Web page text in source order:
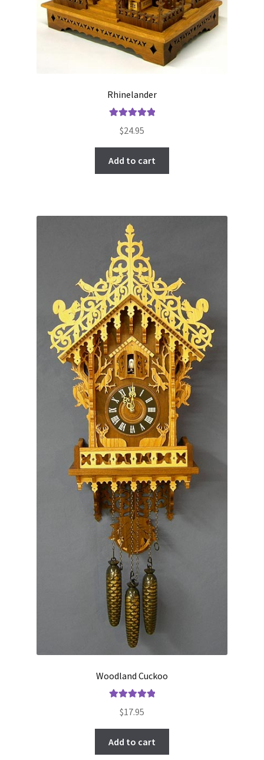
Rhinelander
out of 5
$24.95
Add to cart
Woodland Cuckoo
out of 5
$17.95
Add to cart